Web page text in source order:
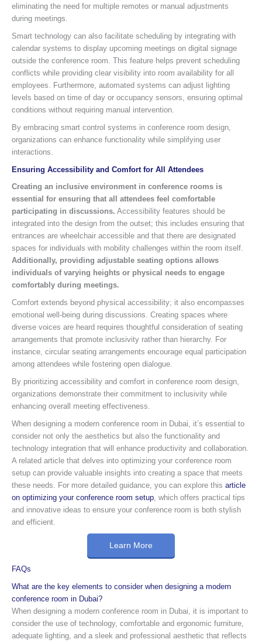
eliminating the need for multiple remotes or manual adjustments
during meetings.
Smart technology can also facilitate scheduling by integrating with
calendar systems to display upcoming meetings on digital signage
outside the conference room. This feature helps prevent scheduling
conflicts while providing clear visibility into room availability for all
employees. Furthermore, automated systems can adjust lighting
levels based on time of day or occupancy sensors, ensuring optimal
conditions without requiring manual intervention.
By embracing smart control systems in conference room design,
organizations can enhance functionality while simplifying user
interactions.
Ensuring Accessibility and Comfort for All Attendees
Creating an inclusive environment in conference rooms is
essential for ensuring that all attendees feel comfortable
participating in discussions. Accessibility features should be
integrated into the design from the outset; this includes ensuring that
entrances are wheelchair accessible and that there are designated
spaces for individuals with mobility challenges within the room itself.
Additionally, providing adjustable seating options allows
individuals of varying heights or physical needs to engage
comfortably during meetings.
Comfort extends beyond physical accessibility; it also encompasses
emotional well-being during discussions. Creating spaces where
diverse voices are heard requires thoughtful consideration of seating
arrangements that promote inclusivity rather than hierarchy. For
instance, circular seating arrangements encourage equal participation
among attendees while fostering open dialogue.
By prioritizing accessibility and comfort in conference room design,
organizations demonstrate their commitment to inclusivity while
enhancing overall meeting effectiveness.
When designing a modern conference room in Dubai, it’s essential to
consider not only the aesthetics but also the functionality and
technology integration that will enhance productivity and collaboration.
A related article that delves into optimizing your conference room
setup can provide valuable insights into creating a space that meets
these needs. For more detailed guidance, you can explore this article
on optimizing your conference room setup, which offers practical tips
and innovative ideas to ensure your conference room is both stylish
and efficient.
Learn More
FAQs
What are the key elements to consider when designing a modern
conference room in Dubai?
When designing a modern conference room in Dubai, it is important to
consider the use of technology, comfortable and ergonomic furniture,
adequate lighting, and a sleek and professional aesthetic that reflects